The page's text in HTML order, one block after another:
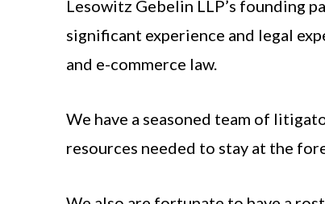
Lesowitz Gebelin LLP’s founding
significant experience and legal
and e-commerce law.
We have a seasoned team of
resources needed to stay at the